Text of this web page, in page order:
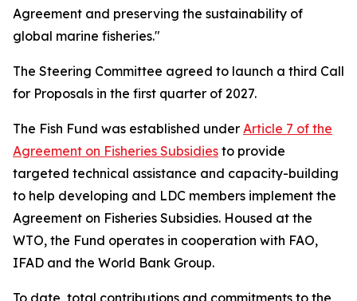
Agreement and preserving the sustainability of
global marine fisheries."
The Steering Committee agreed to launch a third Call
for Proposals in the first quarter of 2027.
The Fish Fund was established under Article 7 of the
Agreement on Fisheries Subsidies to provide
targeted technical assistance and capacity-building
to help developing and LDC members implement the
Agreement on Fisheries Subsidies. Housed at the
WTO, the Fund operates in cooperation with FAO,
IFAD and the World Bank Group.
To date, total contributions and commitments to the